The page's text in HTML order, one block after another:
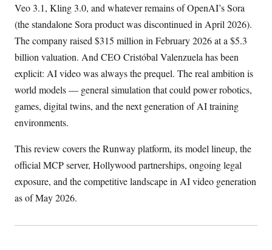
Veo 3.1, Kling 3.0, and whatever remains of OpenAI’s Sora
(the standalone Sora product was discontinued in April 2026).
The company raised $315 million in February 2026 at a $5.3
billion valuation. And CEO Cristóbal Valenzuela has been
explicit: AI video was always the prequel. The real ambition is
world models — general simulation that could power robotics,
games, digital twins, and the next generation of AI training
environments.
This review covers the Runway platform, its model lineup, the
official MCP server, Hollywood partnerships, ongoing legal
exposure, and the competitive landscape in AI video generation
as of May 2026.